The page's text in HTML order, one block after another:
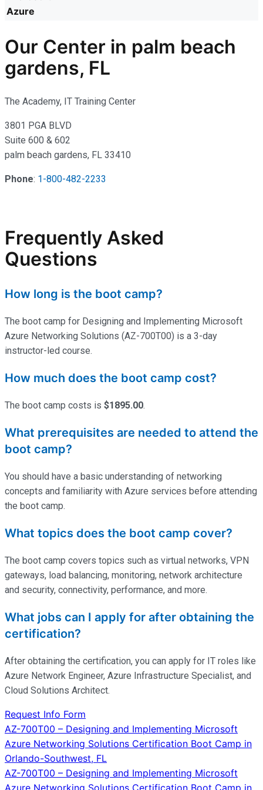
Azure
Our Center in palm beach
gardens, FL
The Academy, IT Training Center
3801 PGA BLVD
Suite 600 & 602
palm beach gardens, FL 33410
Phone: 1-800-482-2233
Frequently Asked
Questions
How long is the boot camp?
The boot camp for Designing and Implementing Microsoft
Azure Networking Solutions (AZ-700T00) is a 3-day
instructor-led course.
How much does the boot camp cost?
The boot camp costs is $1895.00.
What prerequisites are needed to attend the
boot camp?
You should have a basic understanding of networking
concepts and familiarity with Azure services before attending
the boot camp.
What topics does the boot camp cover?
The boot camp covers topics such as virtual networks, VPN
gateways, load balancing, monitoring, network architecture
and security, connectivity, performance, and more.
What jobs can I apply for after obtaining the
certification?
After obtaining the certification, you can apply for IT roles like
Azure Network Engineer, Azure Infrastructure Specialist, and
Cloud Solutions Architect.
Request Info Form
Post
navigation
AZ-700T00 – Designing and Implementing Microsoft
Azure Networking Solutions Certification Boot Camp in
Orlando-Southwest, FL
AZ-700T00 – Designing and Implementing Microsoft
Azure Networking Solutions Certification Boot Camp in